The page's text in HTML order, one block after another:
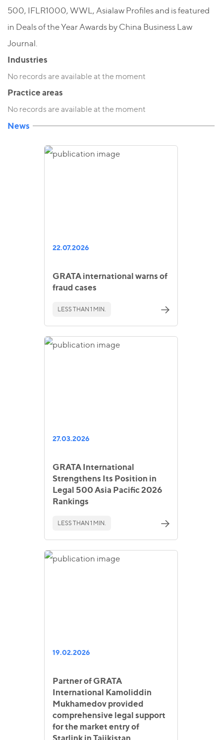
500, IFLR1000, WWL, Asialaw Profiles and is featured
in Deals of the Year Awards by China Business Law
Journal.
Industries
No records are available at the moment
Practice areas
No records are available at the moment
News
22.07.2026
GRATA international warns of
fraud cases
LESS THAN 1 MIN.
27.03.2026
GRATA International
Strengthens Its Position in
Legal 500 Asia Pacific 2026
Rankings
LESS THAN 1 MIN.
19.02.2026
Partner of GRATA
International Kamoliddin
Mukhamedov provided
comprehensive legal support
for the market entry of
Starlink in Tajikistan